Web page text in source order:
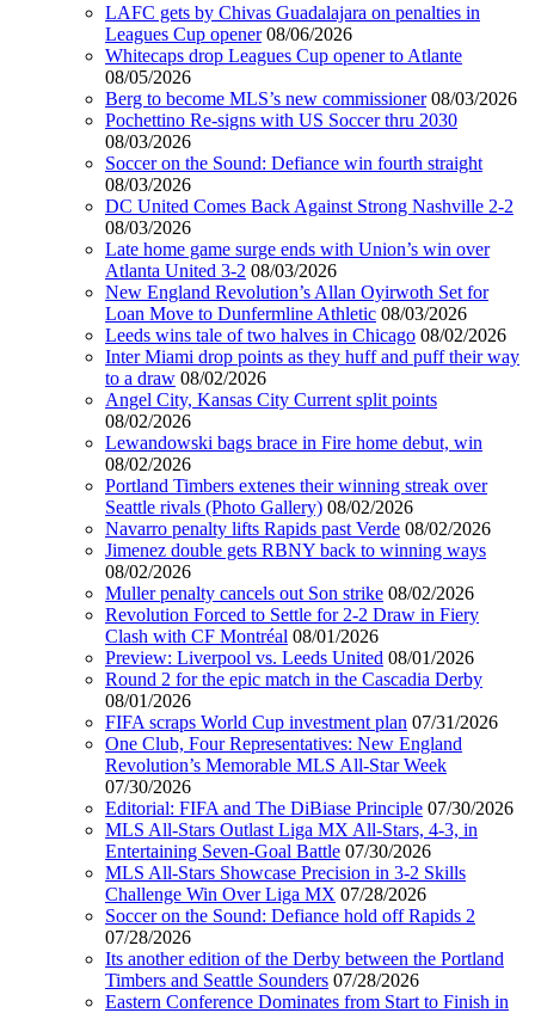
LAFC gets by Chivas Guadalajara on penalties in
Leagues Cup opener 08/06/2026
Whitecaps drop Leagues Cup opener to Atlante
08/05/2026
Berg to become MLS’s new commissioner 08/03/2026
Pochettino Re-signs with US Soccer thru 2030
08/03/2026
Soccer on the Sound: Defiance win fourth straight
08/03/2026
DC United Comes Back Against Strong Nashville 2-2
08/03/2026
Late home game surge ends with Union’s win over
Atlanta United 3-2 08/03/2026
New England Revolution’s Allan Oyirwoth Set for
Loan Move to Dunfermline Athletic 08/03/2026
Leeds wins tale of two halves in Chicago 08/02/2026
Inter Miami drop points as they huff and puff their way
to a draw 08/02/2026
Angel City, Kansas City Current split points
08/02/2026
Lewandowski bags brace in Fire home debut, win
08/02/2026
Portland Timbers extenes their winning streak over
Seattle rivals (Photo Gallery) 08/02/2026
Navarro penalty lifts Rapids past Verde 08/02/2026
Jimenez double gets RBNY back to winning ways
08/02/2026
Muller penalty cancels out Son strike 08/02/2026
Revolution Forced to Settle for 2-2 Draw in Fiery
Clash with CF Montréal 08/01/2026
Preview: Liverpool vs. Leeds United 08/01/2026
Round 2 for the epic match in the Cascadia Derby
08/01/2026
FIFA scraps World Cup investment plan 07/31/2026
One Club, Four Representatives: New England
Revolution’s Memorable MLS All-Star Week
07/30/2026
Editorial: FIFA and The DiBiase Principle 07/30/2026
MLS All-Stars Outlast Liga MX All-Stars, 4-3, in
Entertaining Seven-Goal Battle 07/30/2026
MLS All-Stars Showcase Precision in 3-2 Skills
Challenge Win Over Liga MX 07/28/2026
Soccer on the Sound: Defiance hold off Rapids 2
07/28/2026
Its another edition of the Derby between the Portland
Timbers and Seattle Sounders 07/28/2026
Eastern Conference Dominates from Start to Finish in